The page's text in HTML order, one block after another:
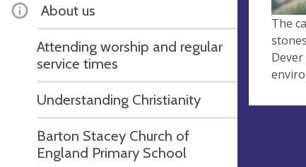
About us
Attending worship and regular
service times
Understanding Christianity
Barton Stacey Church of
England Primary School
The